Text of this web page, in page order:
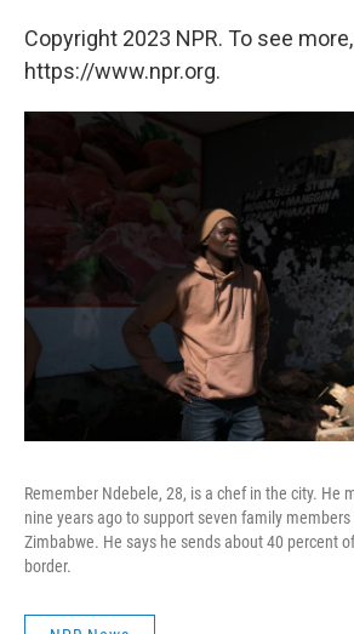
Copyright 2023 NPR. To see
https://www.npr.org.
Remember Ndebele, 28, is a chef in the city. He
nine years ago to support seven family
Zimbabwe. He says he sends about 40 percent
border.